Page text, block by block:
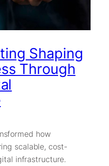
Shaping
Through
how
scalable, cost-
infrastructure.